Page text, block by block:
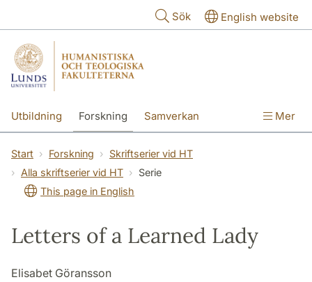
Sök English website
Utbildning Forskning Samverkan Mer
Start Forskning
Skriftserier vid HT
Alla skriftserier vid HT
Serie
This page in English
Letters of a Learned Lady
Elisabet Göransson